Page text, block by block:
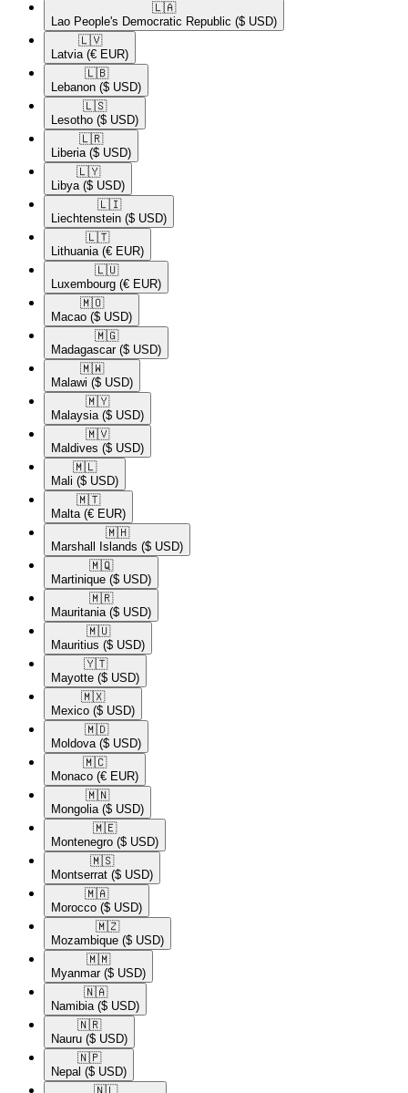
🇱🇦​
Lao People's Democratic Republic ($ USD)
🇱🇻​
Latvia (€ EUR)
🇱🇧​
Lebanon ($ USD)
🇱🇸​
Lesotho ($ USD)
🇱🇷​
Liberia ($ USD)
🇱🇾​
Libya ($ USD)
🇱🇮​
Liechtenstein ($ USD)
🇱🇹​
Lithuania (€ EUR)
🇱🇺​
Luxembourg (€ EUR)
🇲🇴​
Macao ($ USD)
🇲🇬​
Madagascar ($ USD)
🇲🇼​
Malawi ($ USD)
🇲🇾​
Malaysia ($ USD)
🇲🇻​
Maldives ($ USD)
🇲🇱​
Mali ($ USD)
🇲🇹​
Malta (€ EUR)
🇲🇭​
Marshall Islands ($ USD)
🇲🇶​
Martinique ($ USD)
🇲🇷​
Mauritania ($ USD)
🇲🇺​
Mauritius ($ USD)
🇾🇹​
Mayotte ($ USD)
🇲🇽​
Mexico ($ USD)
🇲🇩​
Moldova ($ USD)
🇲🇨​
Monaco (€ EUR)
🇲🇳​
Mongolia ($ USD)
🇲🇪​
Montenegro ($ USD)
🇲🇸​
Montserrat ($ USD)
🇲🇦​
Morocco ($ USD)
🇲🇿​
Mozambique ($ USD)
🇲🇲​
Myanmar ($ USD)
🇳🇦​
Namibia ($ USD)
🇳🇷​
Nauru ($ USD)
🇳🇵​
Nepal ($ USD)